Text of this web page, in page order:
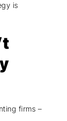
is
firms –